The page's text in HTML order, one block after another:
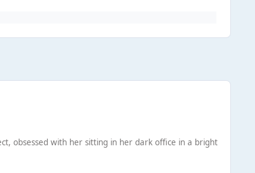
obsessed with her sitting in her dark office in a bright